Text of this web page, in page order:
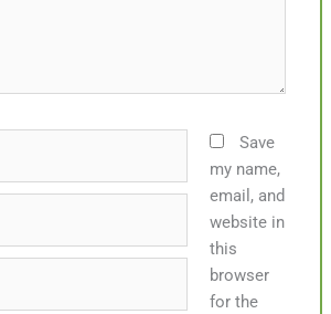
Save
my name,
email, and
website in
this
browser
for the